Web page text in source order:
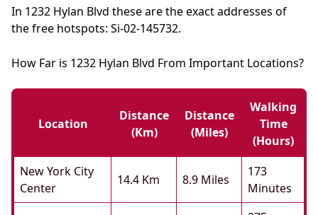
In 1232 Hylan Blvd these are the exact addresses of
the free hotspots: Si-02-145732.
How Far is 1232 Hylan Blvd From Important Locations?
Location
Distance
(km)
Distance
(miles)
Walking
Time
(hours)
New York City
Center
14.4 Km 8.9 Miles
173
Minutes